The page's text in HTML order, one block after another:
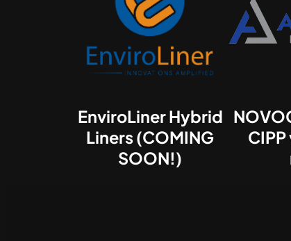
EnviroLiner Hybrid
Liners (COMING
SOON!)